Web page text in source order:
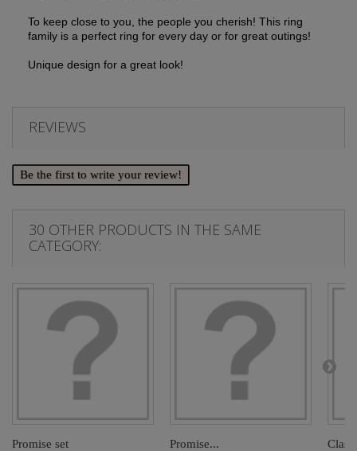
To keep close to you, the people you cherish! This ring
family is a perfect ring for every day or for great outings!
Unique design for a great look!
REVIEWS
Be the first to write your review!
30 OTHER PRODUCTS IN THE SAME
CATEGORY:
Promise set Promise...